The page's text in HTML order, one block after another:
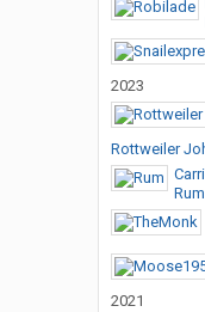
2023
Rottweiler
Rum
2021